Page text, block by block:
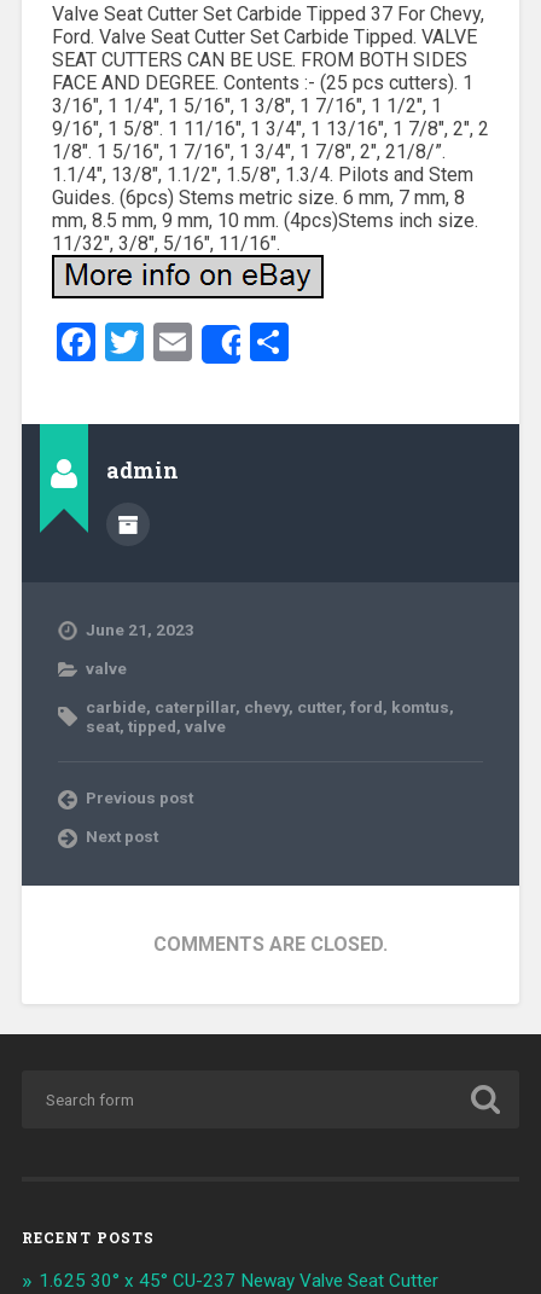
Valve Seat Cutter Set Carbide Tipped 37 For Chevy,
Ford. Valve Seat Cutter Set Carbide Tipped. VALVE
SEAT CUTTERS CAN BE USE. FROM BOTH SIDES
FACE AND DEGREE. Contents :- (25 pcs cutters). 1
3/16″, 1 1/4″, 1 5/16″, 1 3/8″, 1 7/16″, 1 1/2″, 1
9/16″, 1 5/8″. 1 11/16″, 1 3/4″, 1 13/16″, 1 7/8″, 2″, 2
1/8″. 1 5/16″, 1 7/16″, 1 3/4″, 1 7/8″, 2″, 21/8/”.
1.1/4″, 13/8″, 1.1/2″, 1.5/8″, 1.3/4. Pilots and Stem
Guides. (6pcs) Stems metric size. 6 mm, 7 mm, 8
mm, 8.5 mm, 9 mm, 10 mm. (4pcs)Stems inch size.
11/32″, 3/8″, 5/16″, 11/16″.
Facebook
Twitter
EmailShareShare
admin
June 21, 2023
valve
carbide, caterpillar, chevy, cutter, ford, komtus,
seat, tipped, valve
Previous post
Next post
COMMENTS ARE CLOSED.
RECENT POSTS
1.625 30° x 45° CU-237 Neway Valve Seat Cutter